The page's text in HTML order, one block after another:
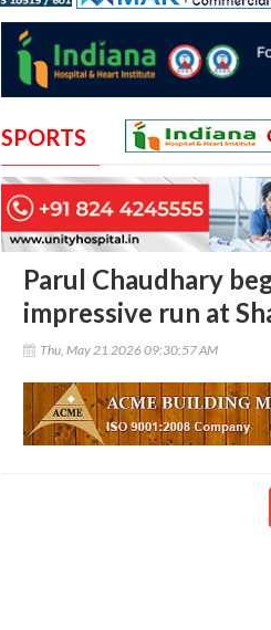
SPORTS
Parul Chaudhary
impressive run at
Thu, May 21 2026 09:30:57 AM